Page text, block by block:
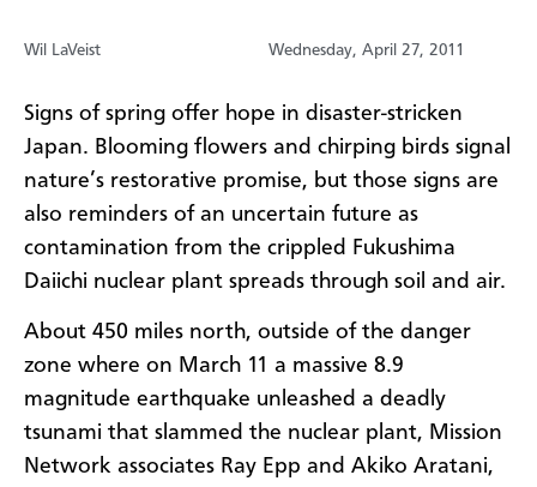
Wil LaVeist Wednesday, April 27, 2011
Signs of spring offer hope in disaster-stricken
Japan. Blooming flowers and chirping birds signal
nature’s restorative promise, but those signs are
also reminders of an uncertain future as
contamination from the crippled Fukushima
Daiichi nuclear plant spreads through soil and air.
About 450 miles north, outside of the danger
zone where on March 11 a massive 8.9
magnitude earthquake unleashed a deadly
tsunami that slammed the nuclear plant, Mission
Network associates Ray Epp and Akiko Aratani,